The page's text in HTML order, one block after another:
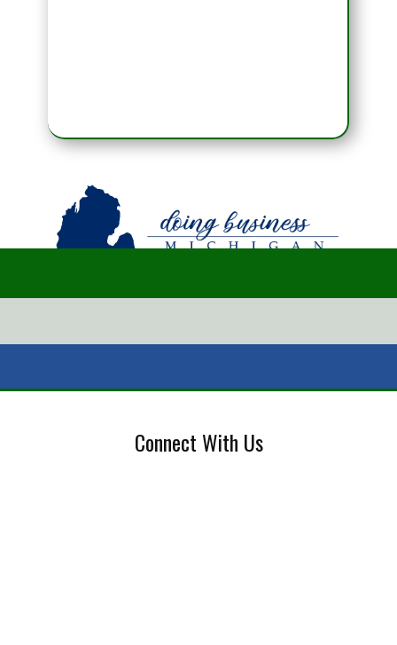
Connect With Us